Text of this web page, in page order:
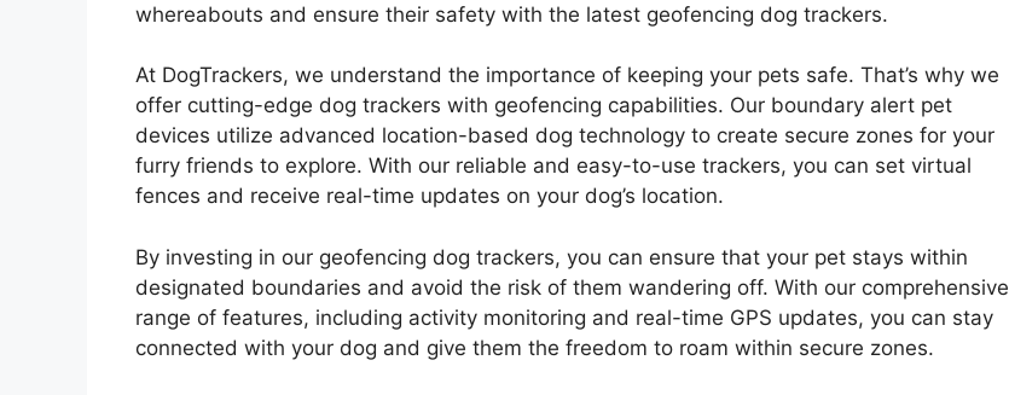
whereabouts and ensure their safety with the latest geofencing dog trackers.
At DogTrackers, we understand the importance of keeping your pets safe. That’s why we
offer cutting-edge dog trackers with geofencing capabilities. Our boundary alert pet
devices utilize advanced location-based dog technology to create secure zones for your
furry friends to explore. With our reliable and easy-to-use trackers, you can set virtual
fences and receive real-time updates on your dog’s location.
By investing in our geofencing dog trackers, you can ensure that your pet stays within
designated boundaries and avoid the risk of them wandering off. With our comprehensive
range of features, including activity monitoring and real-time GPS updates, you can stay
connected with your dog and give them the freedom to roam within secure zones.